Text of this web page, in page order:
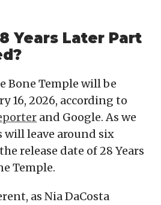
Years Later Part
Bone Temple will be
16, 2026, according to
and Google. As we
will leave around six
release date of 28 Years
Temple.
as Nia DaCosta